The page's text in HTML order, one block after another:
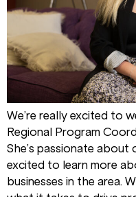
We’re really excited to
Regional Program
She’s passionate about
excited to learn more
businesses in the area.